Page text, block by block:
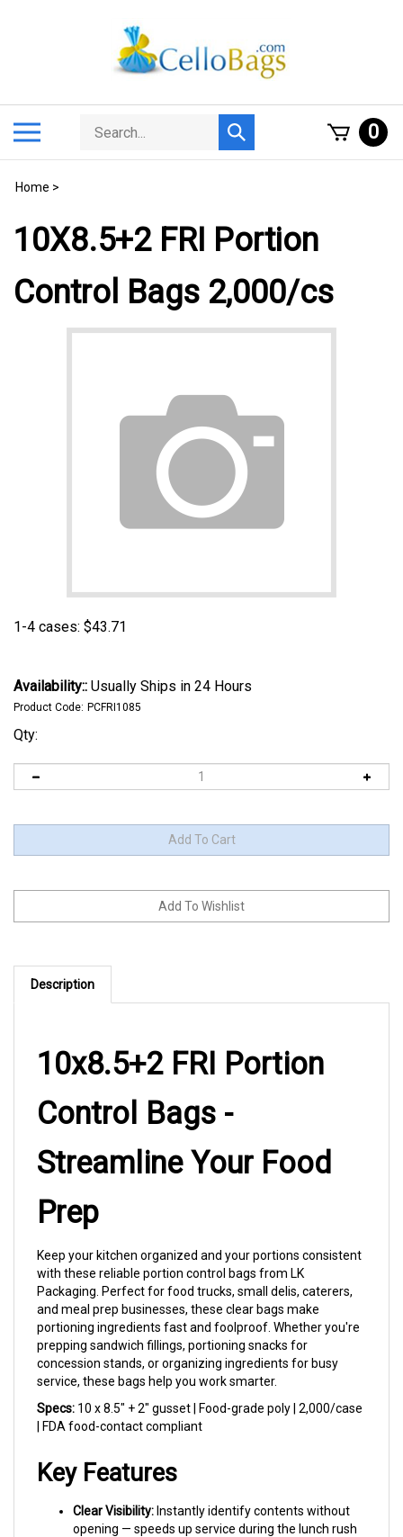
Search
store
Submit
search
0
Home >
10X8.5+2 FRI Portion
Control Bags 2,000/cs
1-4 cases: $43.71
Availability:: Usually Ships in 24 Hours
Product Code: PCFRI1085
Qty:
Description
10x8.5+2 FRI Portion
Control Bags -
Streamline Your Food
Prep
with these reliable portion control bags from LK
Packaging. Perfect for food trucks, small delis, caterers,
and meal prep businesses, these clear bags make
portioning ingredients fast and foolproof. Whether you're
prepping sandwich fillings, portioning snacks for
concession stands, or organizing ingredients for busy
service, these bags help you work smarter.
Specs:10 x 8.5" + 2" gusset | Food-grade poly | 2,000/case
| FDA food-contact compliant
opening — speeds up service during the lunch rush
Generous Gusset:The 2" bottom gusset lets bags